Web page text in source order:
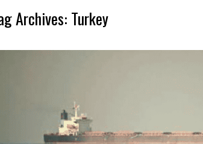
Archives: Turkey